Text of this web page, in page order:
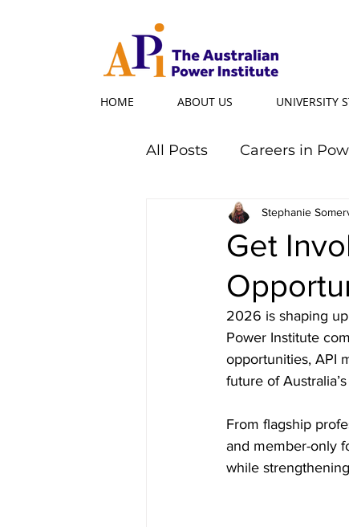
HOME ABOUT US UNIVERSITY
All Posts Careers in
Professional Programs
Power Ambassador
Powerful Women
Get
Stephanie
2026 is shaping
Power Institute
opportunities, API
future of
From flagship
and member-only
while